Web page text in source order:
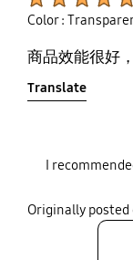
Color :
商品效能很好
Translate
I
Originally posted